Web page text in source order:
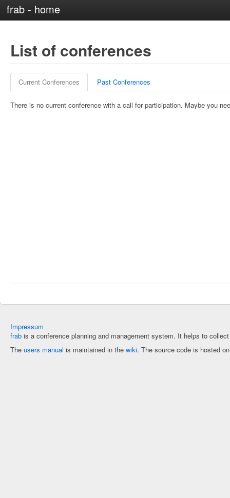
frab - home
List of conferences
Current Conferences Past Conferences
There is no current conference with a call for participation. Maybe you
Impressum
frab is a conference planning and management system. It helps to
The users manual is maintained in the wiki. The source code is hosted